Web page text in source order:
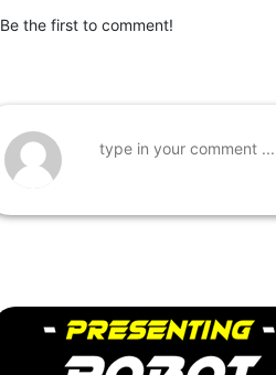
Be the first to comment!